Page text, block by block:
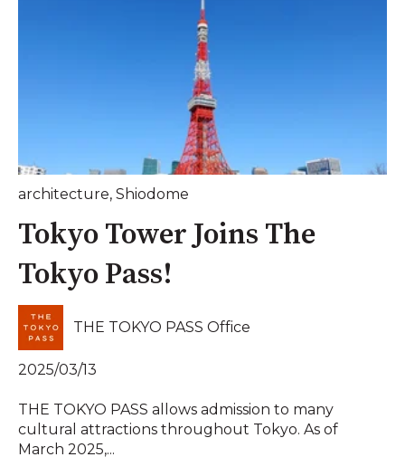
architecture, Shiodome
Tokyo Tower Joins The
Tokyo Pass!
THE TOKYO PASS Office
2025/03/13
THE TOKYO PASS allows admission to many
cultural attractions throughout Tokyo. As of
March 2025,...